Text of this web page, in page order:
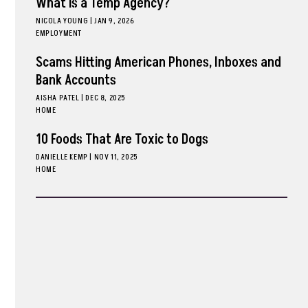
NICOLA YOUNG | JAN 9, 2026
EMPLOYMENT
Scams Hitting American Phones, Inboxes and
Bank Accounts
AISHA PATEL| DEC 8, 2025
HOME
10 Foods That Are Toxic to Dogs
DANIELLE KEMP | NOV 11, 2025
HOME